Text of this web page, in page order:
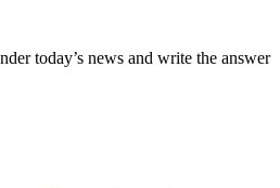
today’s news and write the answer